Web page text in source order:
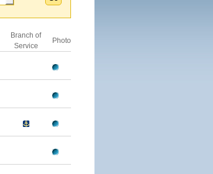
Branch of
Service
Photo